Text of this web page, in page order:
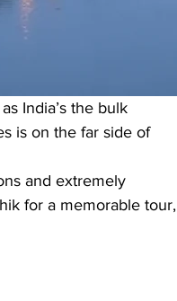
India’s the bulk
is on the far side of
and extremely
for a memorable tour,